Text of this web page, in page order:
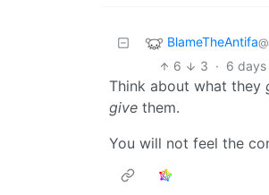
BlameTheAntifa
6
3 · 6 days
Think about what they
give them.
You will not feel the